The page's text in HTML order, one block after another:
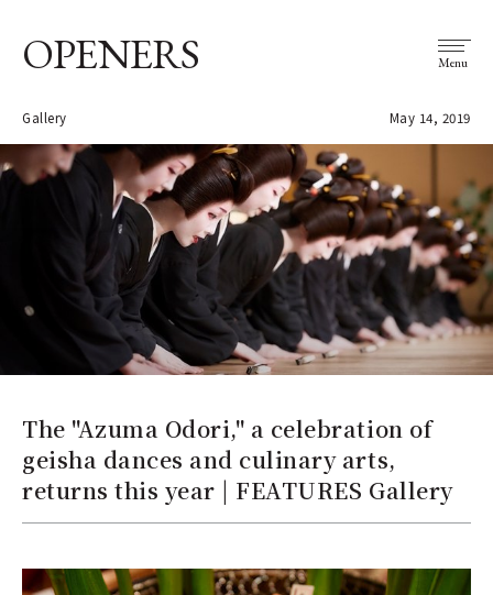
OPENERS Menu
Gallery May 14, 2019
The "Azuma Odori," a celebration of
geisha dances and culinary arts,
returns this year | FEATURES Gallery